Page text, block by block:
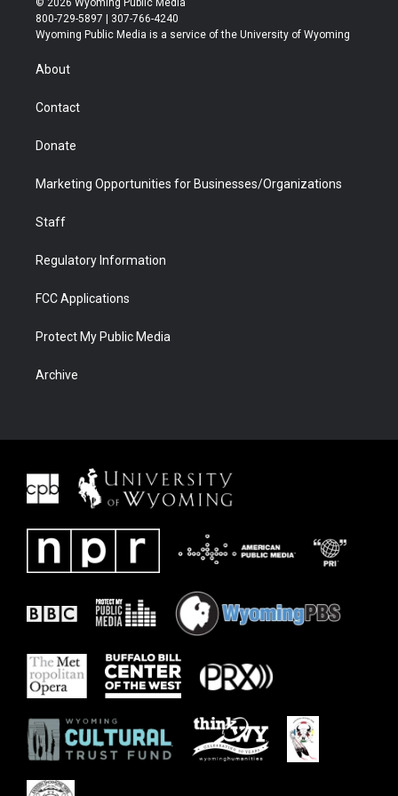
t
t
r
t
a
t
u
b
b
e
© 2026 Wyoming Public Media
800-729-5897 | 307-766-4240
Wyoming Public Media is a service of the University of Wyoming
About
Contact
Donate
Marketing Opportunities for Businesses/Organizations
Staff
Regulatory Information
FCC Applications
Protect My Public Media
Archive